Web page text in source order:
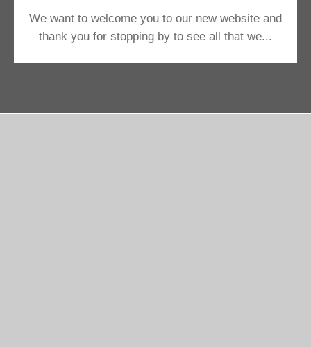
We want to welcome you to our new website and
thank you for stopping by to see all that we...